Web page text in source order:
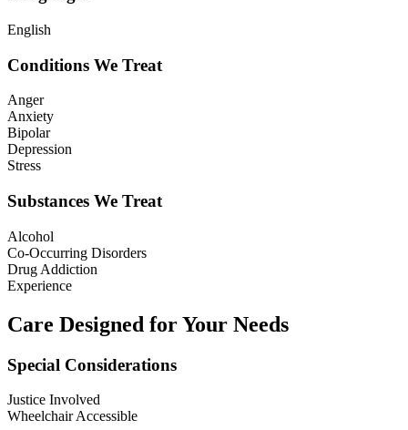
English
Conditions We Treat
Anger
Anxiety
Bipolar
Depression
Stress
Substances We Treat
Alcohol
Co-Occurring Disorders
Drug Addiction
Experience
Care Designed for Your Needs
Special Considerations
Justice Involved
Wheelchair Accessible